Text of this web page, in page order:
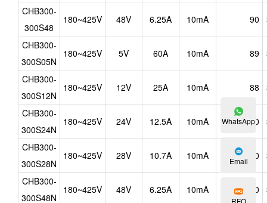
CHB300-
300S48
180~425V 48V 6.25A 10mA 90
CHB300-
300S05N
180~425V 5V 60A 10mA 89
CHB300-
300S12N
180~425V 12V 25A 10mA 88
CHB300-
300S24N
180~425V 24V 12.5A 10mA 90
CHB300-
300S28N
180~425V 28V 10.7A 10mA 90
CHB300-
300S48N
180~425V 48V 6.25A 10mA 90
WhatsApp
Email